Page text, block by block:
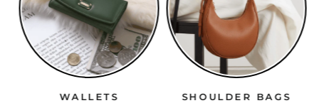
WALLETS SHOULDER BAGS